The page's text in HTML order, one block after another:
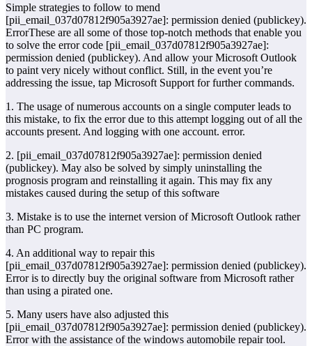
Simple strategies to follow to mend
[pii_email_037d07812f905a3927ae]: permission denied (publickey).
ErrorThese are all some of those top-notch methods that enable you
to solve the error code [pii_email_037d07812f905a3927ae]:
permission denied (publickey). And allow your Microsoft Outlook
to paint very nicely without conflict. Still, in the event you’re
addressing the issue, tap Microsoft Support for further commands.
1. The usage of numerous accounts on a single computer leads to
this mistake, to fix the error due to this attempt logging out of all the
accounts present. And logging with one account. error.
2. [pii_email_037d07812f905a3927ae]: permission denied
(publickey). May also be solved by simply uninstalling the
prognosis program and reinstalling it again. This may fix any
mistakes caused during the setup of this software
3. Mistake is to use the internet version of Microsoft Outlook rather
than PC program.
4. An additional way to repair this
[pii_email_037d07812f905a3927ae]: permission denied (publickey).
Error is to directly buy the original software from Microsoft rather
than using a pirated one.
5. Many users have also adjusted this
[pii_email_037d07812f905a3927ae]: permission denied (publickey).
Error with the assistance of the windows automobile repair tool.